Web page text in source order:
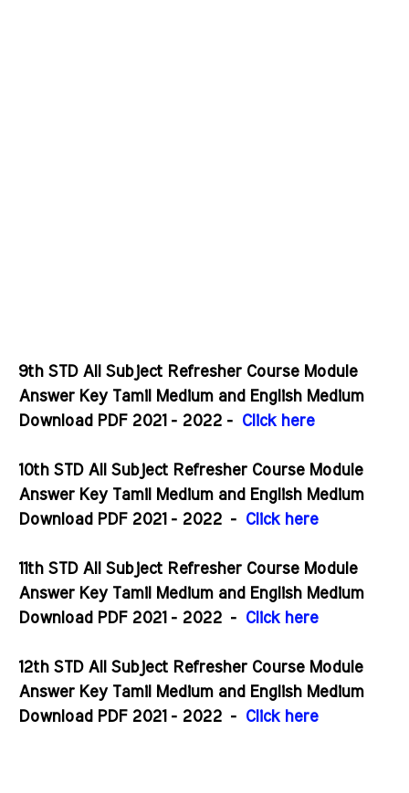
9th STD All Subject Refresher Course Module
Answer Key Tamil Medium and English Medium
Download PDF 2021 - 2022 -
Click here
10th STD All Subject Refresher Course Module
Answer Key Tamil Medium and English Medium
Download PDF 2021 - 2022 - Click here
11th STD All Subject Refresher Course Module
Answer Key Tamil Medium and English Medium
Download PDF 2021 - 2022 - Click here
12th STD All Subject Refresher Course Module
Answer Key Tamil Medium and English Medium
Download PDF 2021 - 2022 - Click here